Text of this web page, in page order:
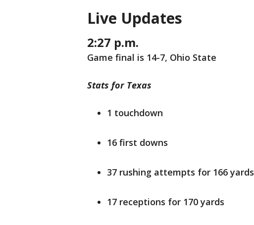
Live Updates
2:27 p.m.
Game final is 14-7, Ohio State
Stats for Texas
1 touchdown
16 first downs
37 rushing attempts for 166 yards
17 receptions for 170 yards